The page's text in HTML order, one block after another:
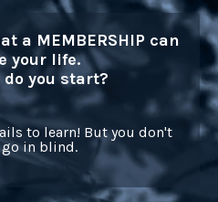
a MEMBERSHIP can
your life.
do you start?
to learn! But you don't
go in blind.